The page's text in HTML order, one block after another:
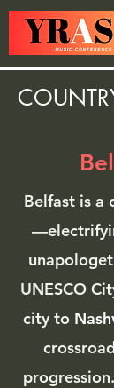
Belfast is a
UNESCO
city to